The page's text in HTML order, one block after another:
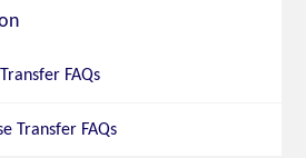
FAQs
Transfer FAQs